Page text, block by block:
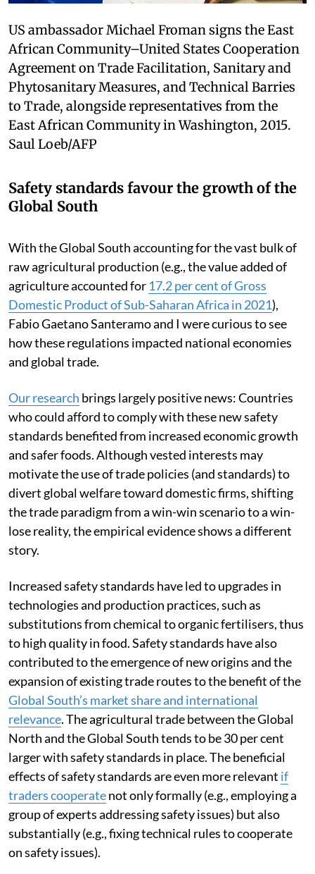
US ambassador Michael Froman signs the East
African Community–United States Cooperation
Agreement on Trade Facilitation, Sanitary and
Phytosanitary Measures, and Technical Barries
to Trade, alongside representatives from the
East African Community in Washington, 2015.
Saul Loeb/AFP
Safety standards favour the growth of the
Global South
With the Global South accounting for the vast bulk of
raw agricultural production (e.g., the value added of
agriculture accounted for 17.2 per cent of Gross
Domestic Product of Sub-Saharan Africa in 2021),
Fabio Gaetano Santeramo and I were curious to see
how these regulations impacted national economies
and global trade.
Our research brings largely positive news: Countries
who could afford to comply with these new safety
standards benefited from increased economic growth
and safer foods. Although vested interests may
motivate the use of trade policies (and standards) to
divert global welfare toward domestic firms, shifting
the trade paradigm from a win-win scenario to a win-
lose reality, the empirical evidence shows a different
story.
Increased safety standards have led to upgrades in
technologies and production practices, such as
substitutions from chemical to organic fertilisers, thus
to high quality in food. Safety standards have also
contributed to the emergence of new origins and the
expansion of existing trade routes to the benefit of the
Global South’s market share and international
relevance. The agricultural trade between the Global
North and the Global South tends to be 30 per cent
larger with safety standards in place. The beneficial
effects of safety standards are even more relevant if
traders cooperatenot only formally (e.g., employing a
group of experts addressing safety issues) but also
substantially (e.g., fixing technical rules to cooperate
on safety issues).